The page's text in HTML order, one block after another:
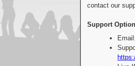
contact our
Support